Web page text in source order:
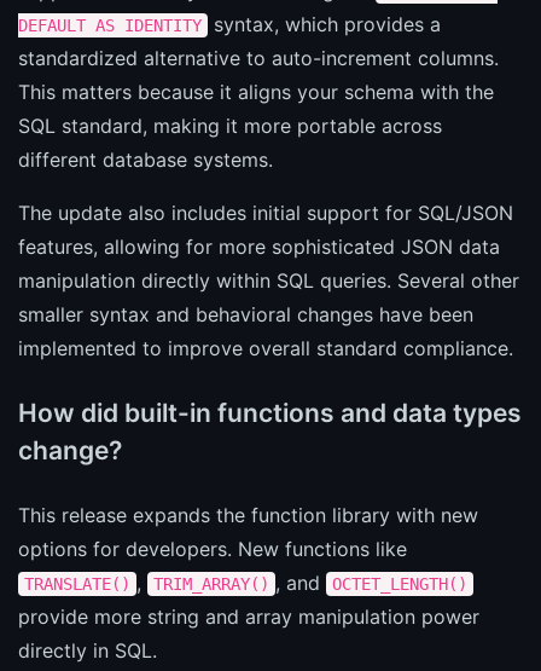
DEFAULT AS IDENTITY
syntax, which provides a
standardized alternative to auto-increment columns.
This matters because it aligns your schema with the
SQL standard, making it more portable across
different database systems.
The update also includes initial support for SQL/JSON
features, allowing for more sophisticated JSON data
manipulation directly within SQL queries. Several other
smaller syntax and behavioral changes have been
implemented to improve overall standard compliance.
How did built-in functions and data types
change?
This release expands the function library with new
options for developers. New functions like
TRANSLATE() , TRIM_ARRAY() , and OCTET_LENGTH()
provide more string and array manipulation power
directly in SQL.